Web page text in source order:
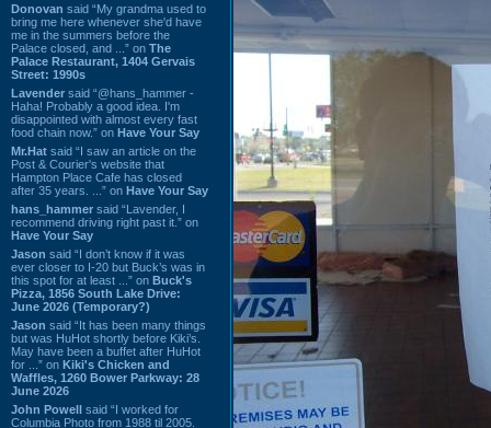
Donovan said “My grandma used to
bring me here whenever she'd have
me in the summers before the
Palace closed, and ...” on The
Palace Restaurant, 1404 Gervais
Street: 1990s
Lavender said “@hans_hammer -
Haha! Probably a good idea. I'm
disappointed with almost every fast
food chain now.” on Have Your Say
Mr.Hat said “I saw an article on the
Post & Courier's website that
Hampton Place Cafe has closed
after 35 years. ...” on Have Your Say
hans_hammer said “Lavender, I
recommend driving right past it.” on
Have Your Say
Jason said “I don’t know if it was
ever closer to I-20 but Buck’s was in
this spot for at least ...” on Buck's
Pizza, 1856 South Lake Drive:
June 2026 (Temporary?)
Jason said “It has been many things
but was HuHot shortly before Kiki’s.
May have been a buffet after HuHot
for ...” on Kiki's Chicken and
Waffles, 1260 Bower Parkway: 28
June 2026
John Powell said “I worked for
Columbia Photo from 1988 til 2005.